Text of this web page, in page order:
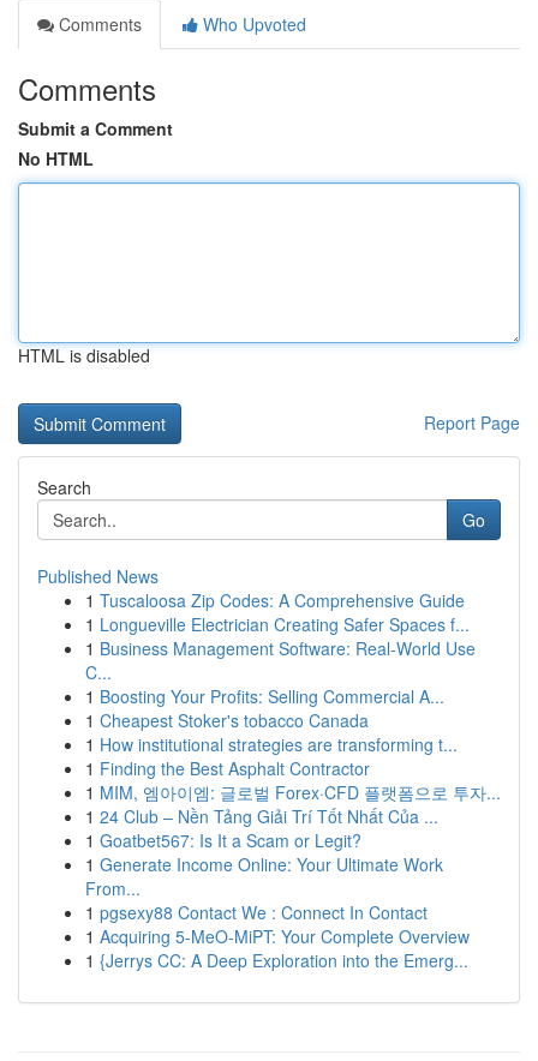
Comments
Who Upvoted
Comments
Submit a Comment
No HTML
HTML is disabled
Report Page
Search
Go
Published News
1 Tuscaloosa Zip Codes: A Comprehensive Guide
1 Longueville Electrician Creating Safer Spaces f...
1 Business Management Software: Real-World Use
C...
1 Boosting Your Profits: Selling Commercial A...
1 Cheapest Stoker's tobacco Canada
1 How institutional strategies are transforming t...
1 Finding the Best Asphalt Contractor
1 MIM, 엠아이엠: 글로벌 Forex·CFD 플랫폼으로 투자...
1 24 Club – Nền Tảng Giải Trí Tốt Nhất Của ...
1 Goatbet567: Is It a Scam or Legit?
1 Generate Income Online: Your Ultimate Work
From...
1 pgsexy88 Contact We : Connect In Contact
1 Acquiring 5-MeO-MiPT: Your Complete Overview
1 {Jerrys CC: A Deep Exploration into the Emerg...